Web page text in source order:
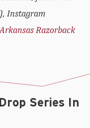
), Instagram
Arkansas Razorback
Series In